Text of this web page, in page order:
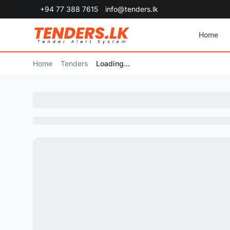
+94 77 388 7615 info@tenders.lk
Home
Home Tenders Loading...